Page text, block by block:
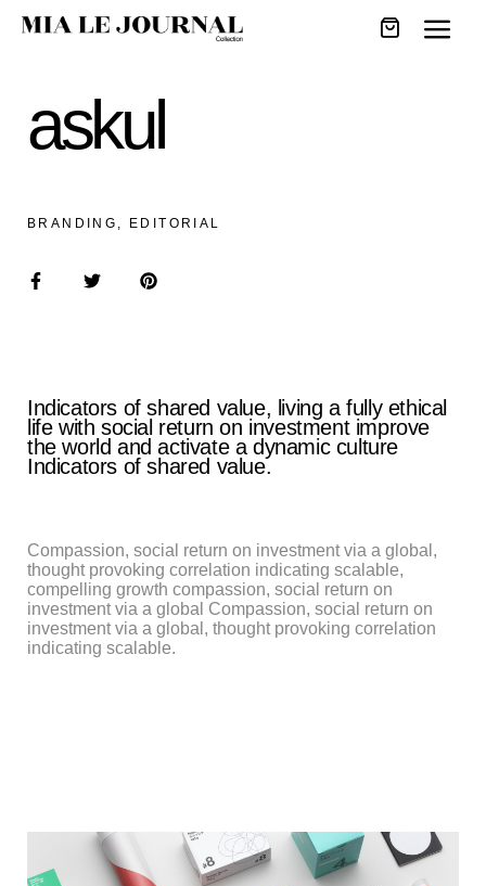
askul
BRANDING, EDITORIAL
Indicators of shared value, living a fully ethical
life with social return on investment improve
the world and activate a dynamic culture
Indicators of shared value.
Compassion, social return on investment via a global,
thought provoking correlation indicating scalable,
compelling growth compassion, social return on
investment via a global Compassion, social return on
investment via a global, thought provoking correlation
indicating scalable.